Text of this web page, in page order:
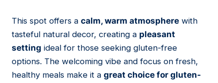
02
This spot offers a calm, warm atmosphere with
tasteful natural decor, creating a pleasant
setting ideal for those seeking gluten-free
options. The welcoming vibe and focus on fresh,
healthy meals make it a great choice for gluten-